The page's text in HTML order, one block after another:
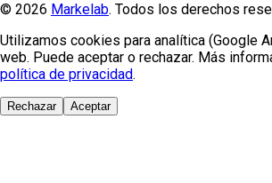
© 2026 Markelab. Todos los derechos
Utilizamos cookies para analítica (Google
web. Puede aceptar o rechazar. Más
política de privacidad.
Rechazar Aceptar